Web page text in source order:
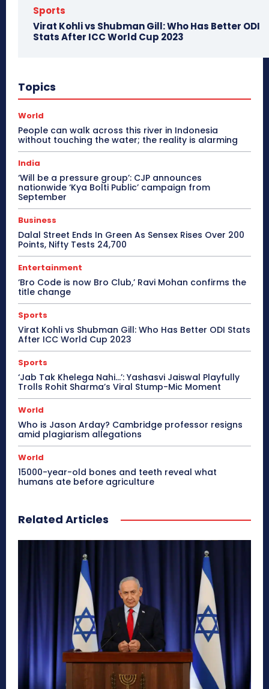
Sports
Virat Kohli vs Shubman Gill: Who Has Better ODI
Stats After ICC World Cup 2023
Topics
World
People can walk across this river in Indonesia
without touching the water; the reality is alarming
India
‘Will be a pressure group’: CJP announces
nationwide ‘Kya Bolti Public’ campaign from
September
Business
Dalal Street Ends In Green As Sensex Rises Over 200
Points, Nifty Tests 24,700
Entertainment
‘Bro Code is now Bro Club,’ Ravi Mohan confirms the
title change
Sports
Virat Kohli vs Shubman Gill: Who Has Better ODI Stats
After ICC World Cup 2023
Sports
‘Jab Tak Khelega Nahi…’: Yashasvi Jaiswal Playfully
Trolls Rohit Sharma’s Viral Stump-Mic Moment
World
Who is Jason Arday? Cambridge professor resigns
amid plagiarism allegations
World
15000-year-old bones and teeth reveal what
humans ate before agriculture
Related Articles